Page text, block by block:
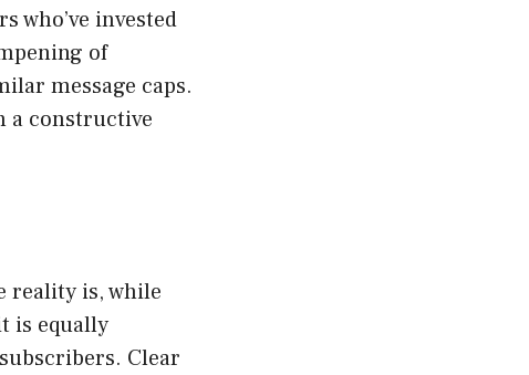
who’ve invested
of
message caps.
a constructive
reality is, while
is equally
Clear